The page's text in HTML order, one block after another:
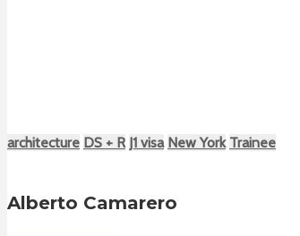
architecture DS + R J1 visa New York Trainee
Alberto Camarero